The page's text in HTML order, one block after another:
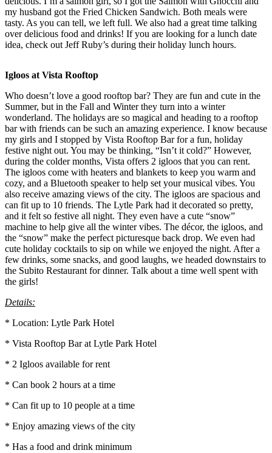
my husband got the Fried Chicken Sandwich. Both meals were
tasty. As you can tell, we left full. We also had a great time talking
over delicious food and drinks! If you are looking for a lunch date
idea, check out Jeff Ruby’s during their holiday lunch hours.
Igloos at Vista Rooftop
Who doesn’t love a good rooftop bar? They are fun and cute in the
Summer, but in the Fall and Winter they turn into a winter
wonderland. The holidays are so magical and heading to a rooftop
bar with friends can be such an amazing experience. I know because
my girls and I stopped by Vista Rooftop Bar for a fun, holiday
festive night out. You may be thinking, “Isn’t it cold?” However,
during the colder months, Vista offers 2 igloos that you can rent.
The igloos come with heaters and blankets to keep you warm and
cozy, and a Bluetooth speaker to help set your musical vibes. You
also receive amazing views of the city. The igloos are spacious and
can fit up to 10 friends. The Lytle Park had it decorated so pretty,
and it felt so festive all night. They even have a cute “snow”
machine to help give all the winter vibes. The décor, the igloos, and
the “snow” make the perfect picturesque back drop. We even had
cute holiday cocktails to sip on while we enjoyed the night. After a
few drinks, some snacks, and good laughs, we headed downstairs to
the Subito Restaurant for dinner. Talk about a time well spent with
the girls!
Details:
* Location: Lytle Park Hotel
* Vista Rooftop Bar at Lytle Park Hotel
* 2 Igloos available for rent
* Can book 2 hours at a time
* Can fit up to 10 people at a time
* Enjoy amazing views of the city
* Has a food and drink minimum